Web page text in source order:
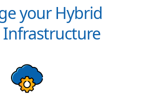
If so, this blog is
Don't miss out on
your Hybrid
Infrastructure